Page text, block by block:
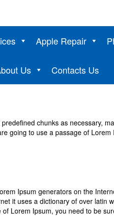
Apple Repair
Us Contacts Us
chunks as necessary,
going to use a passage of
Ipsum generators on the
it uses a dictionary of over latin
of Lorem Ipsum, you need to be